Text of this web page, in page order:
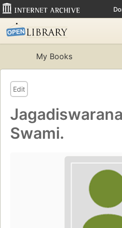
My Books
Edit
Swami.